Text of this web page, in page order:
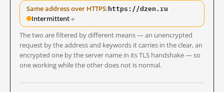
Same address over HTTPS:https://dzen.ru
Intermittent→
The two are filtered by different means — an unencrypted
request by the address and keywords it carries in the clear, an
encrypted one by the server name in its TLS handshake — so
one working while the other does not is normal.